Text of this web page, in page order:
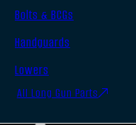
Bolts & BCGs
Handguards
Lowers
All Long Gun Parts